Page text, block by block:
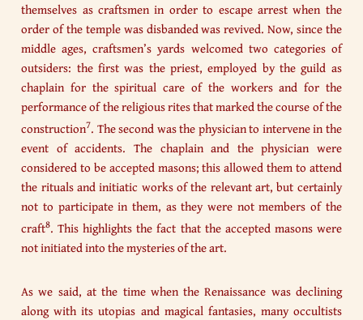
themselves as craftsmen in order to escape arrest when the
order of the temple was disbanded was revived. Now, since the
middle ages, craftsmen’s yards welcomed two categories of
outsiders: the first was the priest, employed by the guild as
chaplain for the spiritual care of the workers and for the
performance of the religious rites that marked the course of the
construction7. The second was the physician to intervene in the
event of accidents. The chaplain and the physician were
considered to be accepted masons; this allowed them to attend
the rituals and initiatic works of the relevant art, but certainly
not to participate in them, as they were not members of the
craft8. This highlights the fact that the accepted masons were
not initiated into the mysteries of the art.
As we said, at the time when the Renaissance was declining
along with its utopias and magical fantasies, many occultists